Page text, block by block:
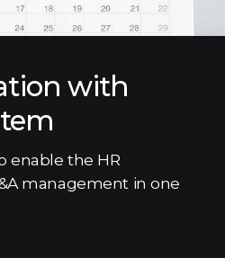
with
enable the HR
management in one